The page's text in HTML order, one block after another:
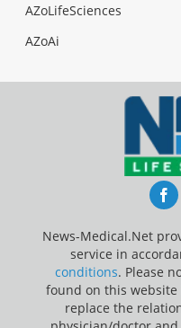
AZoLifeSciences
AZoAi
News-Medical.Net
service in
conditions. Please
found on this
replace the